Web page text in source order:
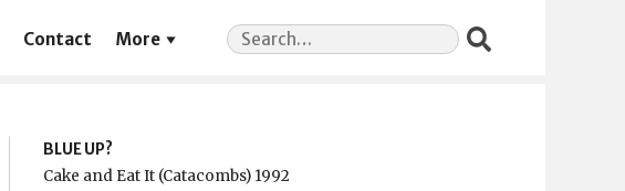
Contact More
Search
for:
BLUE UP?
Cake and Eat It (Catacombs) 1992